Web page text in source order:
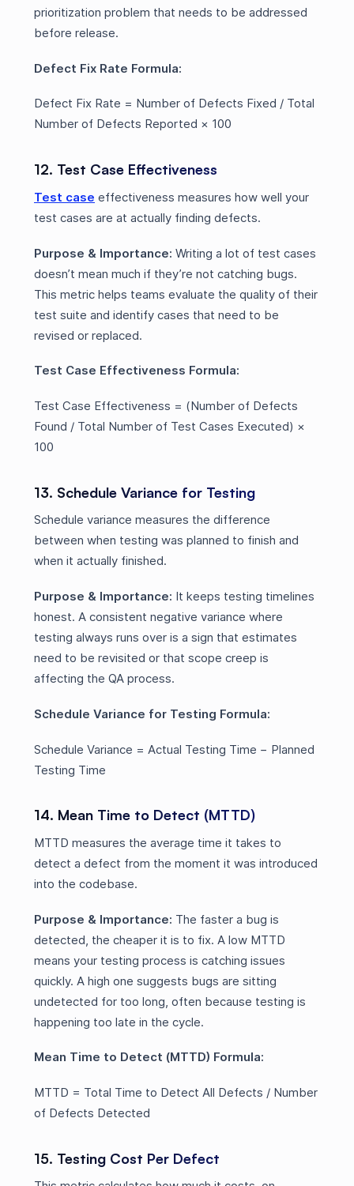
prioritization problem that needs to be addressed
before release.
Defect Fix Rate Formula:
Defect Fix Rate = Number of Defects Fixed / Total
Number of Defects Reported × 100
12. Test Case Effectiveness
Test case effectiveness measures how well your
test cases are at actually finding defects.
Purpose & Importance: Writing a lot of test cases
doesn’t mean much if they’re not catching bugs.
This metric helps teams evaluate the quality of their
test suite and identify cases that need to be
revised or replaced.
Test Case Effectiveness Formula:
Test Case Effectiveness = (Number of Defects
Found / Total Number of Test Cases Executed) ×
100
13. Schedule Variance for Testing
Schedule variance measures the difference
between when testing was planned to finish and
when it actually finished.
Purpose & Importance: It keeps testing timelines
honest. A consistent negative variance where
testing always runs over is a sign that estimates
need to be revisited or that scope creep is
affecting the QA process.
Schedule Variance for Testing Formula:
Schedule Variance = Actual Testing Time − Planned
Testing Time
14. Mean Time to Detect (MTTD)
MTTD measures the average time it takes to
detect a defect from the moment it was introduced
into the codebase.
Purpose & Importance: The faster a bug is
detected, the cheaper it is to fix. A low MTTD
means your testing process is catching issues
quickly. A high one suggests bugs are sitting
undetected for too long, often because testing is
happening too late in the cycle.
Mean Time to Detect (MTTD) Formula:
MTTD = Total Time to Detect All Defects / Number
of Defects Detected
15. Testing Cost Per Defect